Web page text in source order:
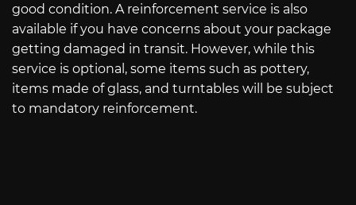
good condition. A reinforcement service is also
available if you have concerns about your package
getting damaged in transit. However, while this
service is optional, some items such as pottery,
items made of glass, and turntables will be subject
to mandatory reinforcement.